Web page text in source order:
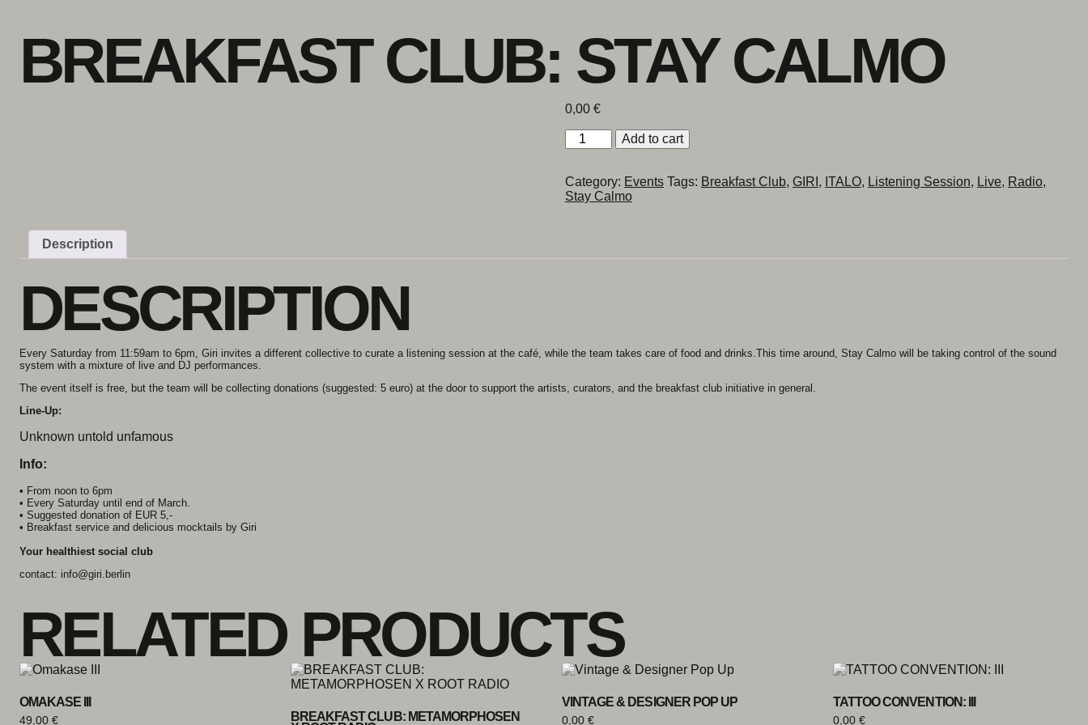
BREAKFAST CLUB: STAY CALMO
0,00 €
Add to cart
Category: Events Tags: Breakfast Club, GIRI , ITALO, Listening Session, Live, Radio,
Stay Calmo
Description
DESCRIPTION
Every Saturday from 11:59am to 6pm, Giri invites a different collective to curate a listening session at the café, while the team takes care of food and drinks.This time around, Stay Calmo will be taking control of the sound
system with a mixture of live and DJ performances.
The event itself is free, but the team will be collecting donations (suggested: 5 euro) at the door to support the artists, curators, and the breakfast club initiative in general.
Line-Up:
Unknown untold unfamous
Info:
• From noon to 6pm
• Every Saturday until end of March.
• Suggested donation of EUR 5,-
• Breakfast service and delicious mocktails by Giri
Your healthiest social club
contact: info@giri.berlin
RELATED PRODUCTS
OMAKASE III
49,00 €
BREAKFAST CLUB: METAMORPHOSEN
VINTAGE & DESIGNER POP UP
0,00 €
TATTOO CONVENTION: III
0,00 €